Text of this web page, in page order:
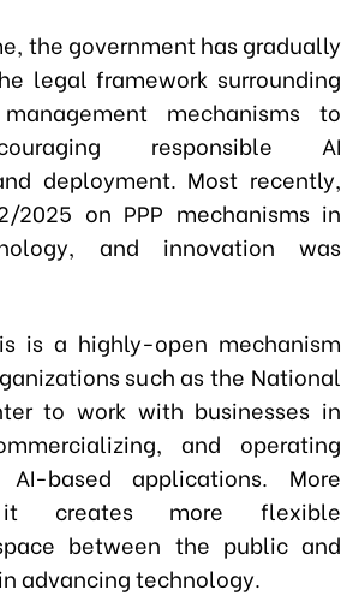
the government has gradually
legal framework surrounding
mechanisms to
responsible AI
deployment. Most recently,
2025 on PPP mechanisms in
and innovation was
is a highly-open mechanism
such as the National
to work with businesses in
and operating
based applications. More
it creates more flexible
between the public and
advancing technology.